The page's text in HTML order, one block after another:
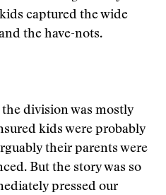
captured the wide
the have-nots.
division was mostly
kids were probably
their parents were
But the story was so
pressed our